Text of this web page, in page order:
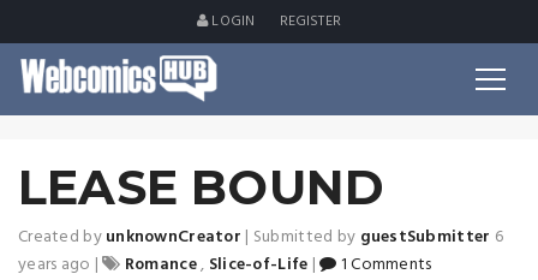
LOGIN REGISTER
LEASE BOUND
Created byunknownCreator | Submitted by guestSubmitter 6
years ago | Romance, Slice-of-Life | 1 Comments